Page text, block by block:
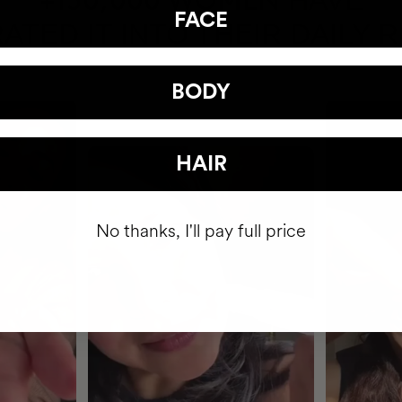
IT INTO THEIR DAILY
FACE
BODY
HAIR
No thanks, I'll pay full price